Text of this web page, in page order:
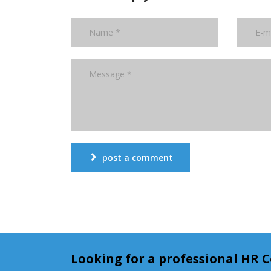
post a comment
Looking for a professional HR